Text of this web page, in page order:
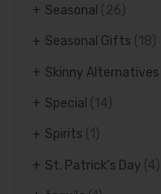
Seasonal (26)
Seasonal Gifts (18)
Skinny Alternatives
Special (14)
Spirits (1)
St. Patrick's Day (4)